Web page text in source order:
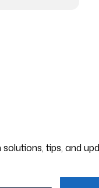
tips, and